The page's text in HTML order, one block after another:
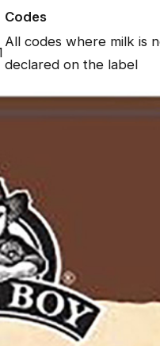
Codes
All codes where milk is
declared on the label